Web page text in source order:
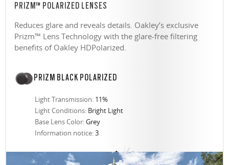
PRIZM™ POLARIZED LENSES
Reduces glare and reveals details. Oakley’s exclusive
Prizm™ Lens Technology with the glare-free filtering
benefits of Oakley HDPolarized.
PRIZM BLACK POLARIZED
Light Transmission: 11%
Light Conditions: Bright Light
Base Lens Color:Grey
Information notice:3